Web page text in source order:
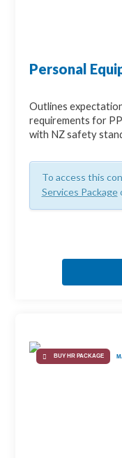
Personal
Outlines
requirements for
with NZ safety
To access this
Services Package
BUY HR PACKAGE